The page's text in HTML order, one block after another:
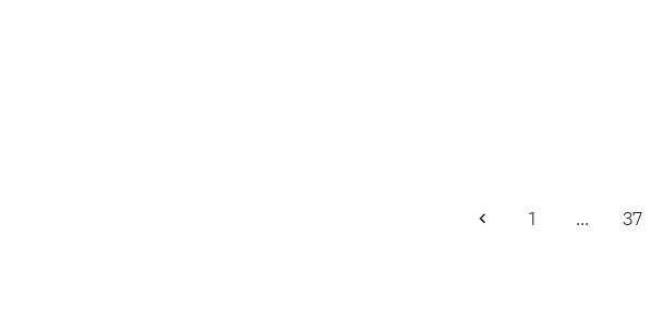
Previous
1 … 37